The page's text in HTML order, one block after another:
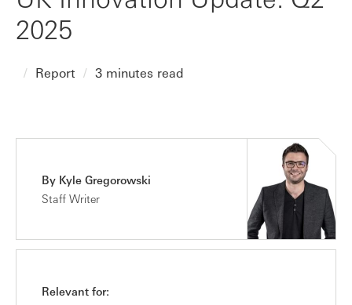
2025
Report 3 minutes read
By Kyle Gregorowski
Staff Writer
Relevant for: